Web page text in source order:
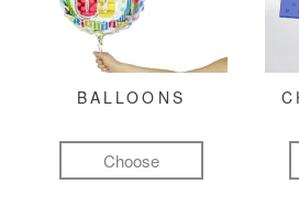
BALLOONS
Choose